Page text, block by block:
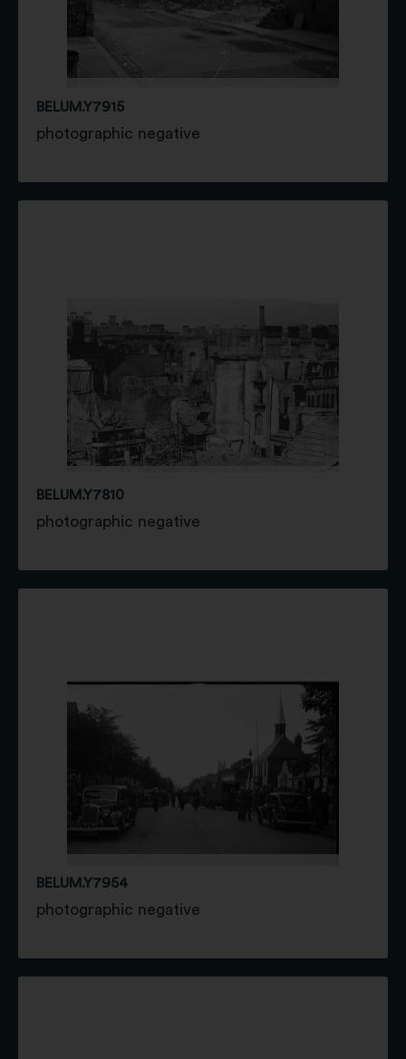
BELUM.Y7915
photographic negative
BELUM.Y7810
photographic negative
BELUM.Y7954
photographic negative